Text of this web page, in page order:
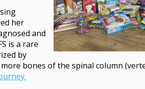
her
and
is a rare
by
bones of the spinal column